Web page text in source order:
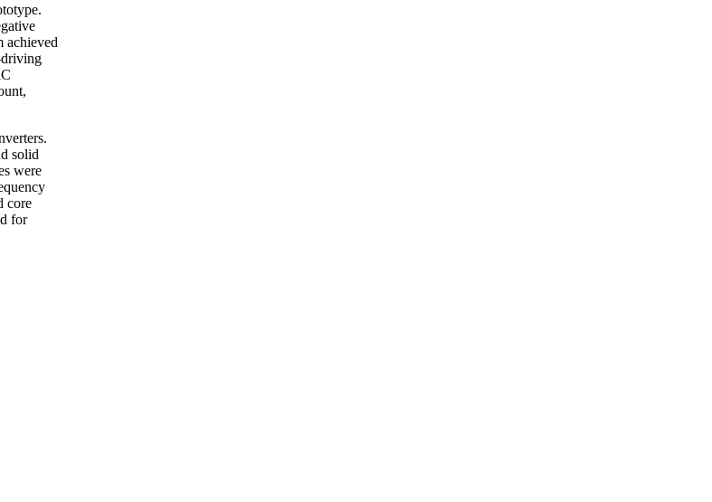
achieved
driving
solid
were
core
for